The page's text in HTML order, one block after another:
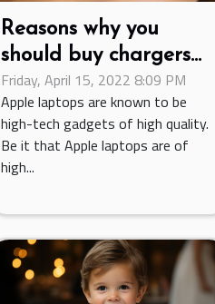
Reasons why you
should buy chargers
designed for Apple PC
Friday, April 15, 2022 8:09 PM
Apple laptops are known to be
high-tech gadgets of high quality.
Be it that Apple laptops are of
high...